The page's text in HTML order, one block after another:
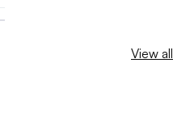
View all